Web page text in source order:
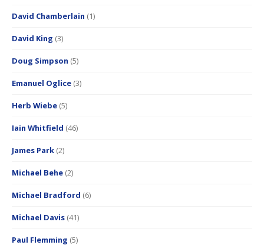
David Chamberlain (1)
David King (3)
Doug Simpson (5)
Emanuel Oglice (3)
Herb Wiebe (5)
Iain Whitfield (46)
James Park (2)
Michael Behe (2)
Michael Bradford (6)
Michael Davis (41)
Paul Flemming (5)